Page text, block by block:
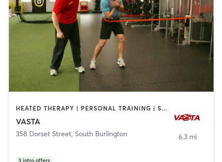
HEATED THERAPY | PERSONAL TRAINING | STRENGTH TRAINING
VASTA
358 Dorset Street, South Burlington 6.3 mi